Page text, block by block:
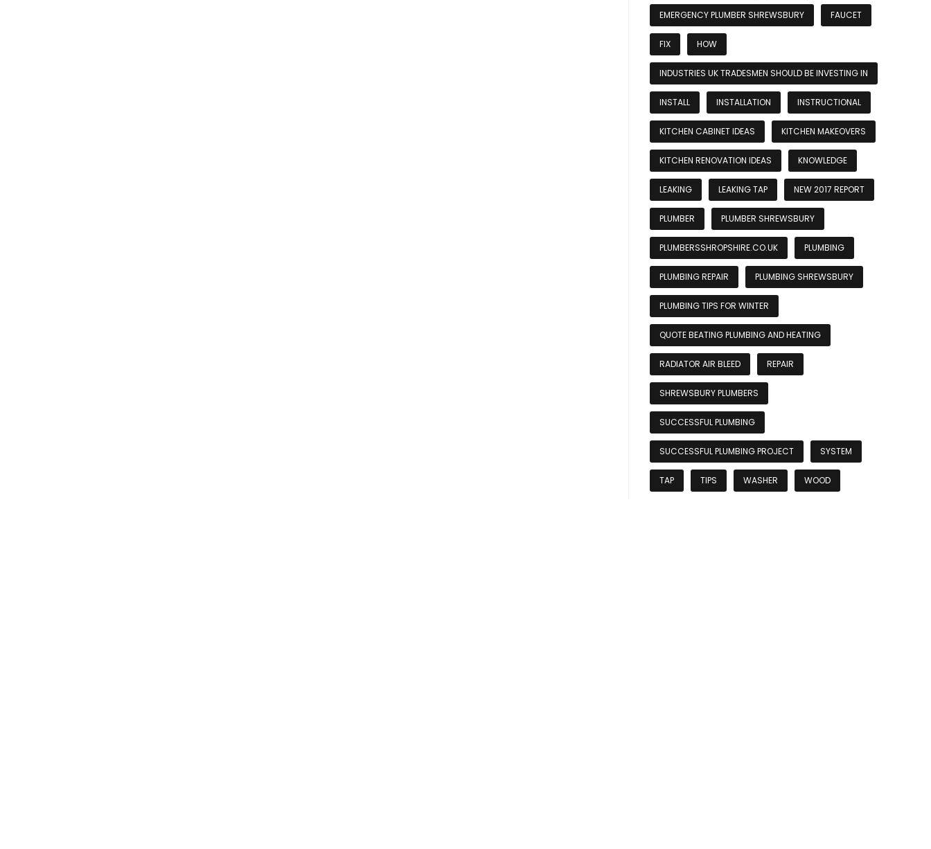
EMERGENCY PLUMBER SHREWSBURY FAUCET
FIX HOW
INDUSTRIES UK TRADESMEN SHOULD BE INVESTING IN
INSTALL INSTALLATION INSTRUCTIONAL
KITCHEN CABINET IDEAS KITCHEN MAKEOVERS
KITCHEN RENOVATION IDEAS KNOWLEDGE
LEAKING LEAKING TAP NEW 2017 REPORT
PLUMBER PLUMBER SHREWSBURY
PLUMBERSSHROPSHIRE.CO.UK PLUMBING
PLUMBING REPAIR PLUMBING SHREWSBURY
PLUMBING TIPS FOR WINTER
QUOTE BEATING PLUMBING AND HEATING
RADIATOR AIR BLEED REPAIR
SHREWSBURY PLUMBERS
SUCCESSFUL PLUMBING
SUCCESSFUL PLUMBING PROJECT SYSTEM
TAP TIPS WASHER WOOD